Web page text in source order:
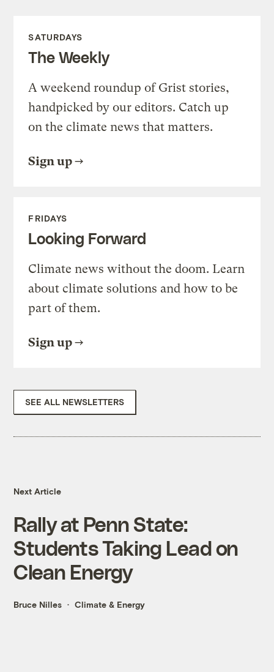
SATURDAYS
The Weekly
A weekend roundup of Grist stories,
handpicked by our editors. Catch up
on the climate news that matters.
Sign up
FRIDAYS
Looking Forward
Climate news without the doom. Learn
about climate solutions and how to be
part of them.
Sign up
SEE ALL NEWSLETTERS
Next Article
Rally at Penn State:
Students Taking Lead on
Clean Energy
Bruce Nilles Climate & Energy